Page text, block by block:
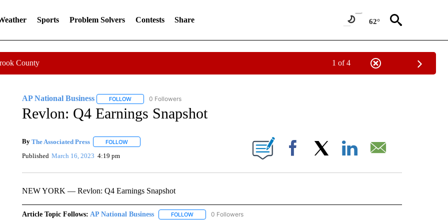
Sports Problem Solvers Contests Share 62°
County 1 of 4
AP National Business FOLLOWFOLLOW "AP NATIONAL BUSINESS" TO RECEIVE NOTIFICATIONS ABOUT NEW PAGES ON "AP NATIONAL BUSINESS".
0 Followers
Revlon: Q4 Earnings Snapshot
By The Associated Press FOLLOWFOLLOW "" TO RECEIVE NOTIFICATIONS ABOUT NEW PAGES ON "".
Published March 16, 2023 4:19 pm Facebook
NEW YORK — Revlon: Q4 Earnings Snapshot
Article Topic Follows: AP National Business FOLLOWFOLLOW "AP NATIONAL BUSINESS" TO RECEIVE NOTIFICATIONS ABOUT NEW PAGES ON "AP
0 Followers